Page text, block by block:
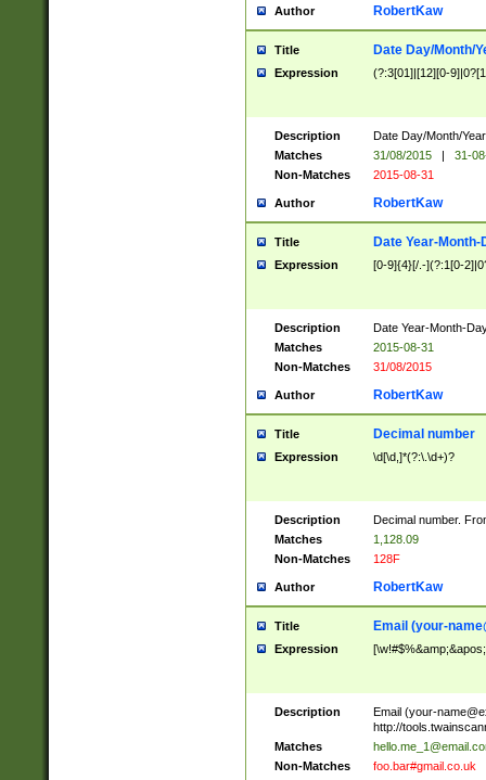
Author RobertKaw
Title Date Day/Month/
Expression (?:3[01]|[12][0-
Description
Date Day/Month/
Matches
31/08/2015 |
31-
Non-Matches
2015-08-31
Author RobertKaw
Title Date Year-Month-
Expression [0-9]{4}[/.-](?:1[0-
Description
Date Year-Month-
Matches
2015-08-31
Non-Matches
31/08/2015
Author RobertKaw
Title Decimal number
Expression \d[\d,]*(?:\.\d+)?
Description
Decimal number.
Matches
1,128.09
Non-Matches
128F
Author RobertKaw
Title Email (your-
Expression
Description Email (your-
http://
Matches
Non-Matches
foo.bar#gmail.co.uk